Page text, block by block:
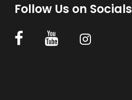
Follow Us on Socials